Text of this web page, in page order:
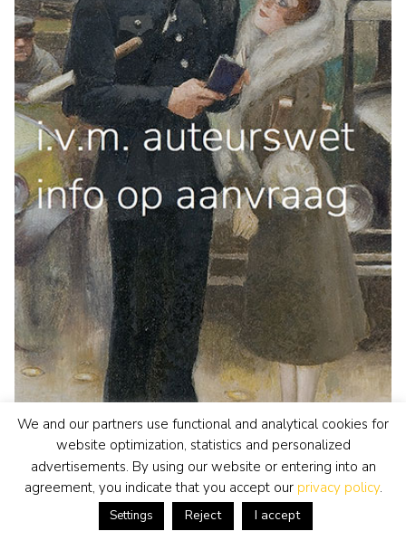
• previously for sale
We and our partners use functional and analytical cookies for
website optimization, statistics and personalized
advertisements. By using our website or entering into an
agreement, you indicate that you accept our privacy policy.
Settings Reject I accept